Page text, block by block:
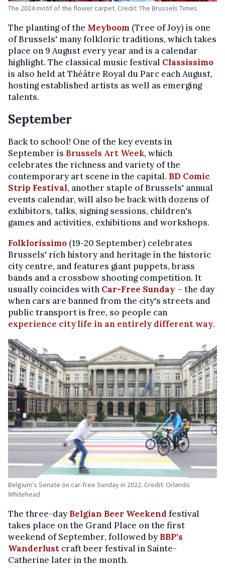
The 2024 motif of the flower carpet. Credit: The Brussels Times
The planting of the Meyboom (Tree of Joy) is one
of Brussels' many folkloric traditions, which takes
place on 9 August every year and is a calendar
highlight. The classical music festival Classissimo
is also held at Théâtre Royal du Parc each August,
hosting established artists as well as emerging
talents.
September
Back to school! One of the key events in
September is Brussels Art Week, which
celebrates the richness and variety of the
contemporary art scene in the capital. BD Comic
Strip Festival, another staple of Brussels' annual
events calendar, will also be back with dozens of
exhibitors, talks, signing sessions, children's
games and activities, exhibitions and workshops.
Folklorissimo (19-20 September) celebrates
Brussels' rich history and heritage in the historic
city centre, and features giant puppets, brass
bands and a crossbow shooting competition. It
usually coincides with Car-Free Sunday – the day
when cars are banned from the city's streets and
public transport is free, so people can
experience city life in an entirely different way.
Belgium's Senate on car-free Sunday in 2022. Credit: Orlando
Whitehead
The three-dayBelgian Beer Weekend festival
takes place on the Grand Place on the first
weekend of September, followed byBBP's
Wanderlust craft beer festival in Sainte-
Catherine later in the month.